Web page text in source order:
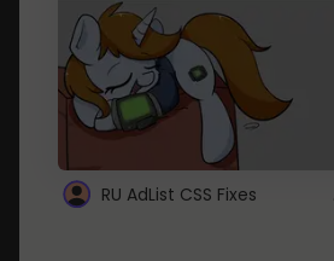
RU AdList CSS Fixes